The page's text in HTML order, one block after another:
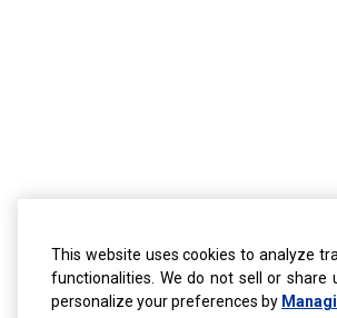
This website uses cookies to analyze
functionalities. We do not sell or
personalize your preferences by